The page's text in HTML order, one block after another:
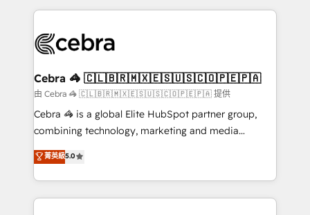
OneMetric that matters most: revenue.
cleaner data, smarter automation, and more
Implementation & Migration · Native & Custom
Reporting & Analytics · GTM Architecture · Sales &
Marketing Enablement If you’re ready to elevate
HubSpot from “just your CRM” to your growth
infrastructure—let’s talk.
Cebra 🦓 🇨🇱🇧🇷🇲🇽🇪🇸🇺🇸🇨🇴🇵🇪🇵🇦
由 Cebra 🦓 🇨🇱🇧🇷🇲🇽🇪🇸🇺🇸🇨🇴🇵🇪🇵🇦 提供
Cebra 🦓 is a global Elite HubSpot partner group,
combining technology, marketing and media
expertise across Latin America and Southern
Europe, with teams across 7 countries. Born in Chile,
we combine local insight with international reach to
help businesses grow through technology, creativity,
菁英級5.0